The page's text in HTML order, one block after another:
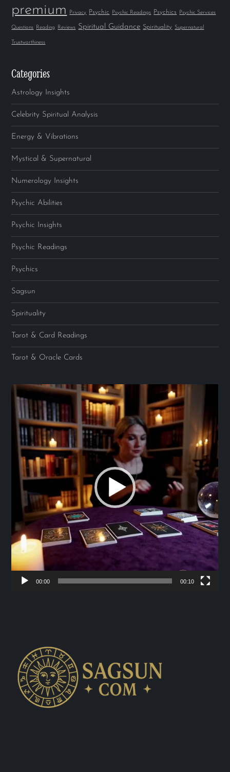
premium Privacy Psychic Psychic Readings Psychics Psychic Services
Questions Reading Reviews Spiritual Guidance Spirituality Supernatural
Trustworthiness
Categories
Astrology Insights
Celebrity Spiritual Analysis
Energy & Vibrations
Mystical & Supernatural
Numerology Insights
Psychic Abilities
Psychic Insights
Psychic Readings
Psychics
Sagsun
Spirituality
Tarot & Card Readings
Tarot & Oracle Cards
Video
Player
00:00 00:10